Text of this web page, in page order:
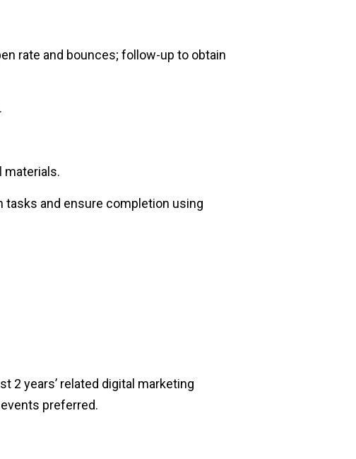
rate and bounces; follow-up to obtain
materials.
and ensure completion using
2 years’ related digital marketing
preferred.